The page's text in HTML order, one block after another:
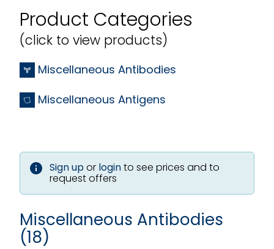
Product Categories
(click to view products)
Miscellaneous Antibodies
Miscellaneous Antigens
Sign upor loginto see prices and to
request offers
Miscellaneous Antibodies
(18)